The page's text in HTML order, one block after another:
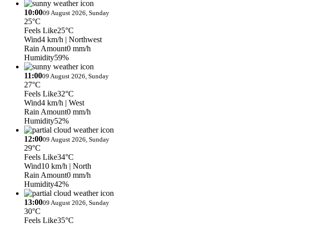
10:0009 August 2026, Sunday
25°C
Feels Like25°C
Wind4 km/h | Northwest
Rain Amount0 mm/h
Humidity59%
11:0009 August 2026, Sunday
27°C
Feels Like32°C
Wind4 km/h | West
Rain Amount0 mm/h
Humidity52%
12:0009 August 2026, Sunday
29°C
Feels Like34°C
Wind10 km/h | North
Rain Amount0 mm/h
Humidity42%
13:0009 August 2026, Sunday
30°C
Feels Like35°C